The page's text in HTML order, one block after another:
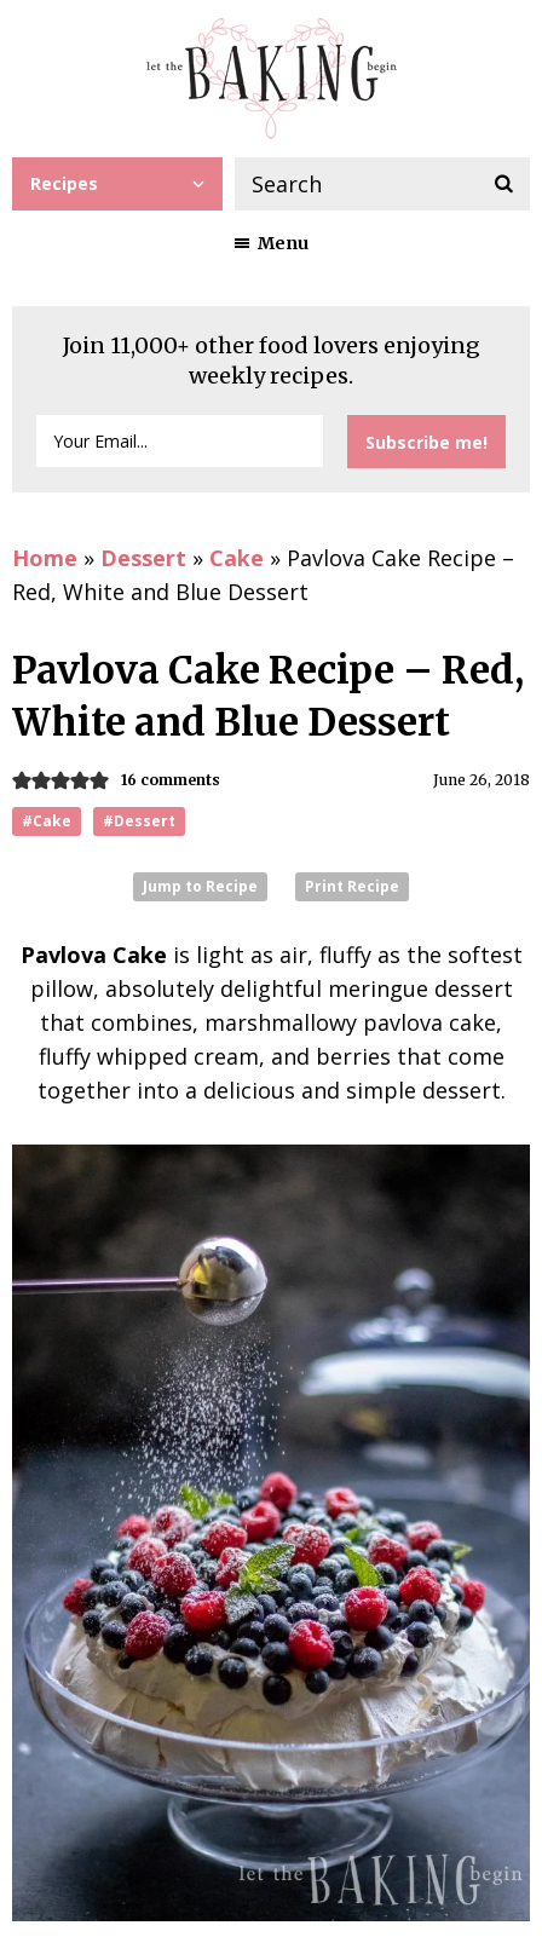
Recipes
Menu
Join 11,000+ other food lovers enjoying
weekly recipes.
Home » Dessert » Cake » Pavlova Cake Recipe –
Red, White and Blue Dessert
Pavlova Cake Recipe – Red,
White and Blue Dessert
June 26, 2018
16 comments
#Cake #Dessert
Jump to Recipe Print Recipe
Pavlova Cake is light as air, fluffy as the softest
pillow, absolutely delightful meringue dessert
that combines, marshmallowy pavlova cake,
fluffy whipped cream, and berries that come
together into a delicious and simple dessert.